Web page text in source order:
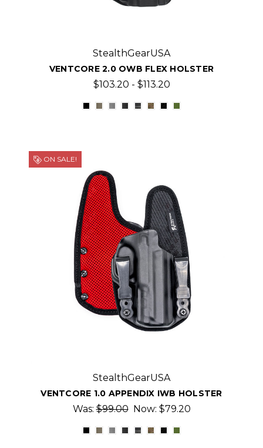
StealthGearUSA
VENTCORE 2.0 OWB FLEX HOLSTER
$103.20 - $113.20
ON SALE!
StealthGearUSA
VENTCORE 1.0 APPENDIX IWB HOLSTER
Was:$99.00 Now: $79.20